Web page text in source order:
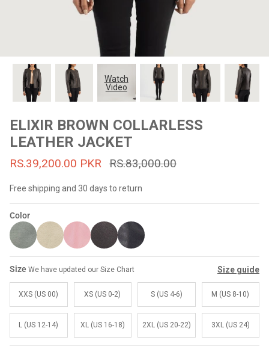
Brand Ambassador Program
Help Center
53% off
Prime
53% off
Dean Brown Leather Biker Jacket
Rs.39,200.00 PKR Rs.83,000.00
Sale
Prime
Sale
Watch
Video
ELIXIR BROWN COLLARLESS
LEATHER JACKET
RS.39,200.00 PKR RS.83,000.00
Free shipping and 30 days to return
Color
Size We have updated our Size Chart Size guide
XXS (US 00) XS (US 0-2) S (US 4-6) M (US 8-10)
L (US 12-14) XL (US 16-18) 2XL (US 20-22) 3XL (US 24)